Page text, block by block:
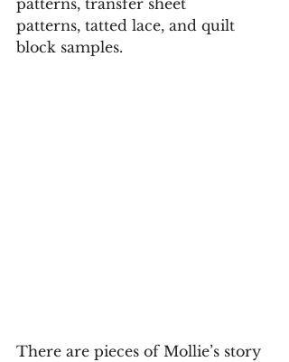
patterns, transfer sheet
patterns, tatted lace, and quilt
block samples.
There are pieces of Mollie’s story